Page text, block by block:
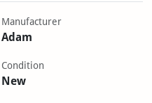
Manufacturer
Adam
Condition
New